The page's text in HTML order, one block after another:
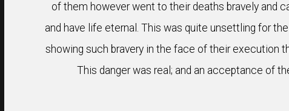
of them however went to their deaths bravely and
and have life eternal. This was quite unsettling for
showing such bravery in the face of their execution
This danger was real; and an acceptance of